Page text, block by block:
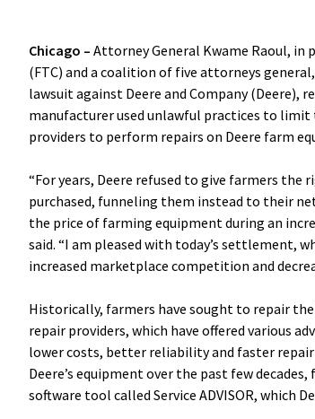
Chicago – Attorney General Kwame Raoul, in
(FTC) and a coalition of five attorneys
lawsuit against Deere and Company
manufacturer used unlawful practices to
providers to perform repairs on Deere farm
“For years, Deere refused to give farmers
purchased, funneling them instead to their
the price of farming equipment during an
said. “I am pleased with today’s settlement,
increased marketplace competition and
Historically, farmers have sought to repair
repair providers, which have offered various
lower costs, better reliability and faster
Deere’s equipment over the past few
software tool called Service ADVISOR, which